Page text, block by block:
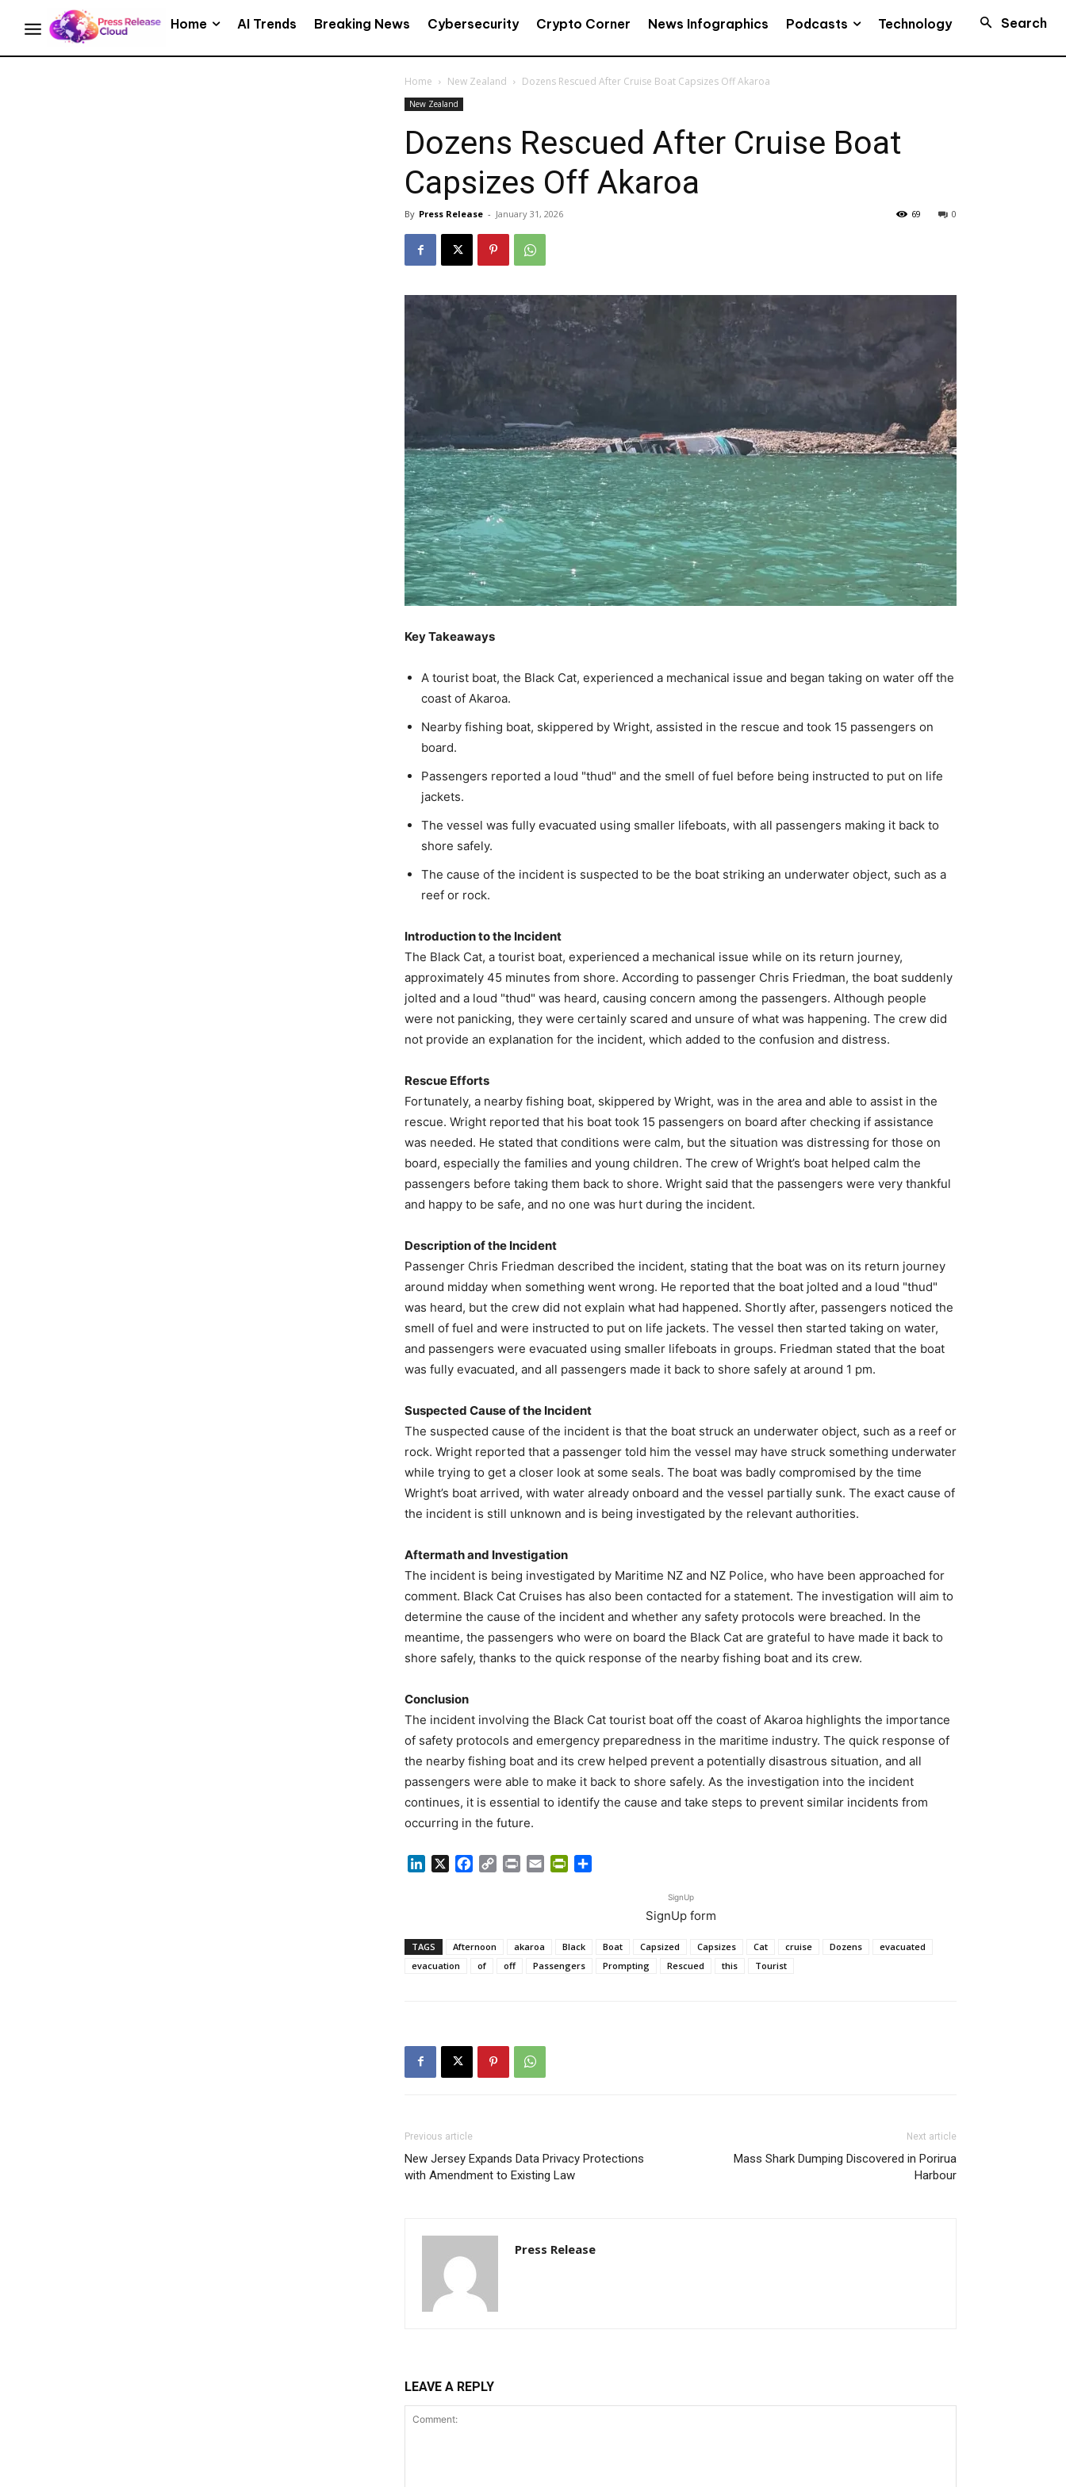
Home AI Trends Breaking News Cybersecurity Crypto Corner News Infographics Podcasts Technology Search
Home New Zealand Dozens Rescued After Cruise Boat Capsizes Off Akaroa
New Zealand
Dozens Rescued After Cruise Boat
Capsizes Off Akaroa
By Press Release - January 31, 2026 0
69
Key Takeaways
A tourist boat, the Black Cat, experienced a mechanical issue and began taking on water off the
coast of Akaroa.
Nearby fishing boat, skippered by Wright, assisted in the rescue and took 15 passengers on
board.
Passengers reported a loud "thud" and the smell of fuel before being instructed to put on life
jackets.
The vessel was fully evacuated using smaller lifeboats, with all passengers making it back to
shore safely.
The cause of the incident is suspected to be the boat striking an underwater object, such as a
reef or rock.
Introduction to the Incident
The Black Cat, a tourist boat, experienced a mechanical issue while on its return journey,
approximately 45 minutes from shore. According to passenger Chris Friedman, the boat suddenly
jolted and a loud "thud" was heard, causing concern among the passengers. Although people
were not panicking, they were certainly scared and unsure of what was happening. The crew did
not provide an explanation for the incident, which added to the confusion and distress.
Rescue Efforts
Fortunately, a nearby fishing boat, skippered by Wright, was in the area and able to assist in the
rescue. Wright reported that his boat took 15 passengers on board after checking if assistance
was needed. He stated that conditions were calm, but the situation was distressing for those on
board, especially the families and young children. The crew of Wright’s boat helped calm the
passengers before taking them back to shore. Wright said that the passengers were very thankful
and happy to be safe, and no one was hurt during the incident.
Description of the Incident
Passenger Chris Friedman described the incident, stating that the boat was on its return journey
around midday when something went wrong. He reported that the boat jolted and a loud "thud"
was heard, but the crew did not explain what had happened. Shortly after, passengers noticed the
smell of fuel and were instructed to put on life jackets. The vessel then started taking on water,
and passengers were evacuated using smaller lifeboats in groups. Friedman stated that the boat
was fully evacuated, and all passengers made it back to shore safely at around 1 pm.
Suspected Cause of the Incident
The suspected cause of the incident is that the boat struck an underwater object, such as a reef or
rock. Wright reported that a passenger told him the vessel may have struck something underwater
while trying to get a closer look at some seals. The boat was badly compromised by the time
Wright’s boat arrived, with water already onboard and the vessel partially sunk. The exact cause of
the incident is still unknown and is being investigated by the relevant authorities.
Aftermath and Investigation
The incident is being investigated by Maritime NZ and NZ Police, who have been approached for
comment. Black Cat Cruises has also been contacted for a statement. The investigation will aim to
determine the cause of the incident and whether any safety protocols were breached. In the
meantime, the passengers who were on board the Black Cat are grateful to have made it back to
shore safely, thanks to the quick response of the nearby fishing boat and its crew.
Conclusion
The incident involving the Black Cat tourist boat off the coast of Akaroa highlights the importance
of safety protocols and emergency preparedness in the maritime industry. The quick response of
the nearby fishing boat and its crew helped prevent a potentially disastrous situation, and all
passengers were able to make it back to shore safely. As the investigation into the incident
continues, it is essential to identify the cause and take steps to prevent similar incidents from
occurring in the future.
LinkedIn Facebook
Copy Print Email PrintFriendly
SignUp
SignUp form
TAGS Afternoon akaroa Black Boat Capsized Capsizes Cat cruise Dozens
evacuated
evacuation
of off Passengers Prompting Rescued this Tourist
Previous article
New Jersey Expands Data Privacy Protections
with Amendment to Existing Law
Next article
Mass Shark Dumping Discovered in Porirua
Harbour
Press Release
LEAVE A REPLY